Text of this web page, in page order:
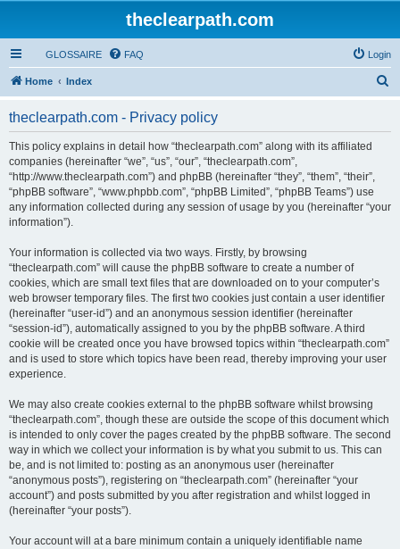
theclearpath.com
GLOSSAIRE FAQ Login
Home Index
theclearpath.com - Privacy policy
This policy explains in detail how “theclearpath.com” along with its affiliated
companies (hereinafter “we”, “us”, “our”, “theclearpath.com”,
“http://www.theclearpath.com”) and phpBB (hereinafter “they”, “them”, “their”,
“phpBB software”, “www.phpbb.com”, “phpBB Limited”, “phpBB Teams”) use
any information collected during any session of usage by you (hereinafter “your
information”).
Your information is collected via two ways. Firstly, by browsing
“theclearpath.com” will cause the phpBB software to create a number of
cookies, which are small text files that are downloaded on to your computer’s
web browser temporary files. The first two cookies just contain a user identifier
(hereinafter “user-id”) and an anonymous session identifier (hereinafter
“session-id”), automatically assigned to you by the phpBB software. A third
cookie will be created once you have browsed topics within “theclearpath.com”
and is used to store which topics have been read, thereby improving your user
experience.
We may also create cookies external to the phpBB software whilst browsing
“theclearpath.com”, though these are outside the scope of this document which
is intended to only cover the pages created by the phpBB software. The second
way in which we collect your information is by what you submit to us. This can
be, and is not limited to: posting as an anonymous user (hereinafter
“anonymous posts”), registering on “theclearpath.com” (hereinafter “your
account”) and posts submitted by you after registration and whilst logged in
(hereinafter “your posts”).
Your account will at a bare minimum contain a uniquely identifiable name